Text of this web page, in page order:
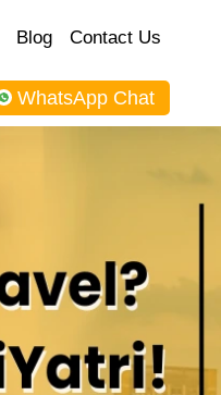
Blog Contact Us
WhatsApp Chat